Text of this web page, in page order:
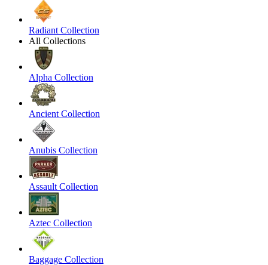
Radiant Collection
All Collections
Alpha Collection
Ancient Collection
Anubis Collection
Assault Collection
Aztec Collection
Baggage Collection